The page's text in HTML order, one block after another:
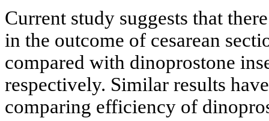
Current study suggests that
in the outcome of cesarean
compared with dinoprostone
respectively. Similar results
comparing efficiency of